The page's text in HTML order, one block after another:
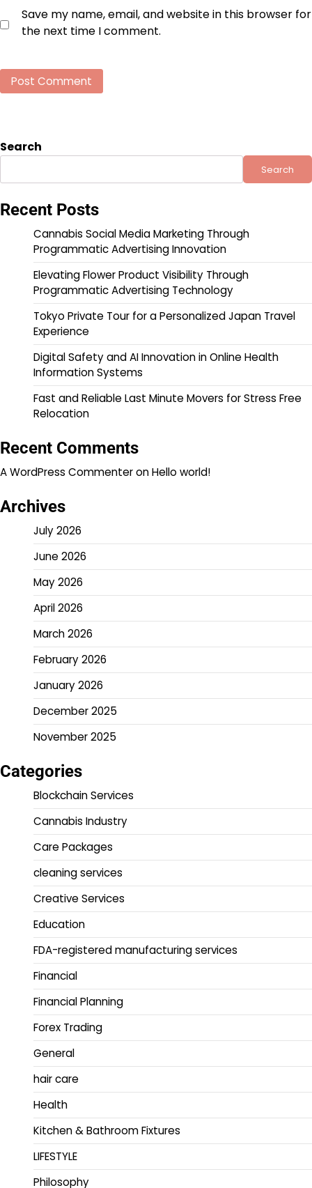
Save my name, email, and website in this browser for
the next time I comment.
Search
Search
Recent Posts
Cannabis Social Media Marketing Through
Programmatic Advertising Innovation
Elevating Flower Product Visibility Through
Programmatic Advertising Technology
Tokyo Private Tour for a Personalized Japan Travel
Experience
Digital Safety and AI Innovation in Online Health
Information Systems
Fast and Reliable Last Minute Movers for Stress Free
Relocation
Recent Comments
A WordPress CommenteronHello world!
Archives
July 2026
June 2026
May 2026
April 2026
March 2026
February 2026
January 2026
December 2025
November 2025
Categories
Blockchain Services
Cannabis Industry
Care Packages
cleaning services
Creative Services
Education
FDA-registered manufacturing services
Financial
Financial Planning
Forex Trading
General
hair care
Health
Kitchen & Bathroom Fixtures
LIFESTYLE
Philosophy